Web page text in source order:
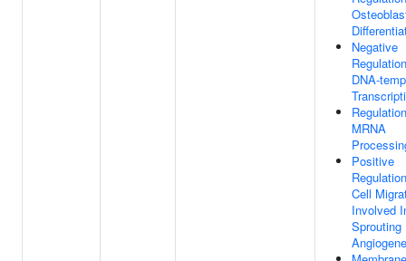
Negative
DNA-
MRNA
Positive
Cell
Involved
Sprouting